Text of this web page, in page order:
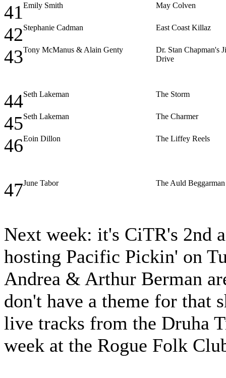
41Emily Smith May Colven
42Stephanie Cadman East Coast Killaz
43Tony McManus & Alain Genty
Dr. Stan Chapman's
Drive
44Seth Lakeman The Storm
45Seth Lakeman The Charmer
46Eoin Dillon The Liffey Reels
47June Tabor The Auld Beggarman
Next week: it's CiTR's 2nd
hosting Pacific Pickin' on
Andrea & Arthur Berman
don't have a theme for that
live tracks from the Druha
week at the Rogue Folk